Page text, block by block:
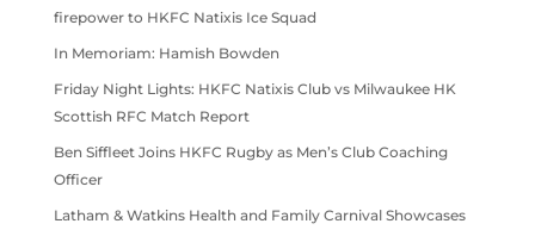
firepower to HKFC Natixis Ice Squad
In Memoriam: Hamish Bowden
Friday Night Lights: HKFC Natixis Club vs Milwaukee HK
Scottish RFC Match Report
Ben Siffleet Joins HKFC Rugby as Men’s Club Coaching
Officer
Latham & Watkins Health and Family Carnival Showcases